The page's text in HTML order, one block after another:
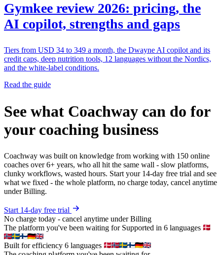
Gymkee review 2026: pricing, the
AI copilot, strengths and gaps
Tiers from USD 34 to 349 a month, the Dwayne AI copilot and its
credit caps, deep nutrition tools, 12 languages without the Nordics,
and the white-label conditions.
Read the guide
See what Coachway can do for
your coaching business
Coachway was built on knowledge from working with 150 online
coaches over 6+ years, who all hit the same wall - slow platforms,
clunky workflows, wasted hours. Start your 14-day free trial and see
what we fixed - the whole platform, no charge today, cancel anytime
under Billing.
Start 14-day free trial
No charge today - cancel anytime under Billing
The platform you've been waiting for Supported in 6 languages
Built for efficiency 6 languages